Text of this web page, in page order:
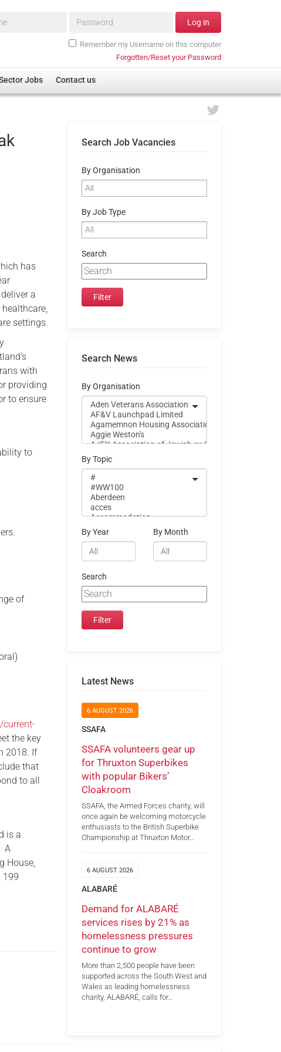
Password* Log in
Remember my Username on this computer
Forgotten/Reset your Password
Jobs Contact us
has
a
settings.
with
providing
to ensure
to
of
current-
the key
2018. If
that
to all
is a
A
House,
199
Search Job Vacancies
By Organisation
By Job Type
Search
Search News
By Organisation
By Topic
By Year By Month
Search
Latest News
6 AUGUST 2026
SSAFA
SSAFA volunteers gear up
for Thruxton Superbikes
with popular Bikers’
Cloakroom
SSAFA, the Armed Forces charity, will
once again be welcoming motorcycle
enthusiasts to the British Superbike
Championship at Thruxton Motor…
6 AUGUST 2026
ALABARÉ
Demand for ALABARÉ
services rises by 21% as
homelessness pressures
continue to grow
More than 2,500 people have been
supported across the South West and
Wales as leading homelessness
charity, ALABARÉ, calls for…